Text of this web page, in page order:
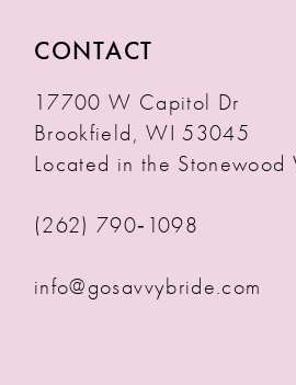
CONTACT
17700 W Capitol Dr
Brookfield, WI 53045
Located in the Stonewood
(262) 790‑1098
info@gosavvybride.com